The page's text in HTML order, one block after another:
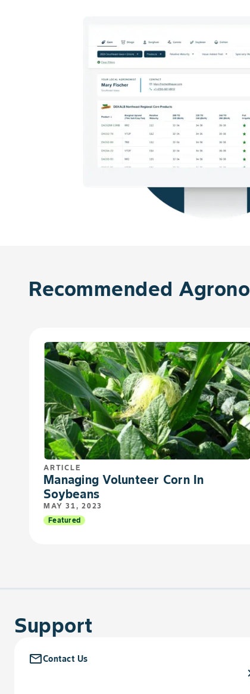
Recommended
ARTICLE
Managing Volunteer Corn In
Soybeans
MAY 31, 2023
Featured
Support
mail_outlineContact Us